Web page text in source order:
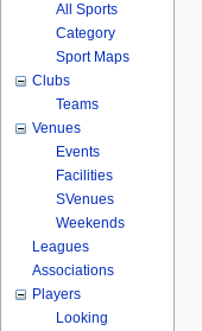
All Sports
Category
Sport Maps
Clubs
Teams
Venues
Events
Facilities
SVenues
Weekends
Leagues
Associations
Players
Looking